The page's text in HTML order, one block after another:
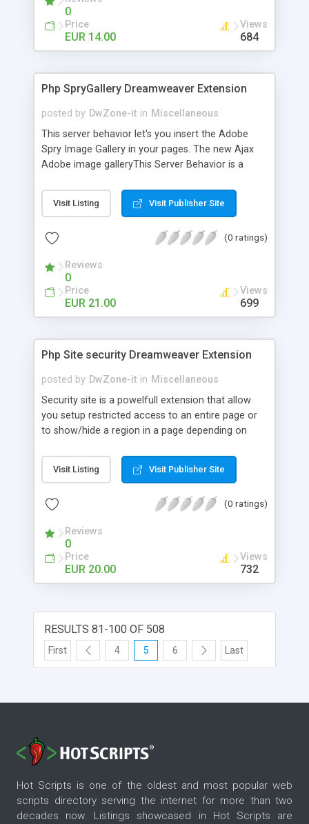
shown with font size or color. Thus, it is possible
to find a tag alphabetically. The tags are usually
hyperlinks that lead to a collection of items that
are associated with a tag. Sometimes, further
0
Price
EUR 14.00
Views
684
Php SpryGallery Dreamweaver Extension
posted by DwZone-it in Miscellaneous
This server behavior let's you insert the Adobe
Spry Image Gallery in your pages. The new Ajax
Adobe image galleryThis Server Behavior is a
photographic galleries in your web pages. This
extension allow you to pick images from a
The 2 methods to get images can be applied at
extension support more gallery in the same page.
With Spry image gallery you can create, edit and
positioning the layers within the extension and
apply the extension to your page. This extension
Visit Listing Visit Publisher Site
(0 ratings)
Reviews
0
Price
EUR 21.00
Views
699
Php Site security Dreamweaver Extension
posted by DwZone-it in Miscellaneous
Security site is a powelfull extension that allow
you setup restricted access to an entire page or
to show/hide a region in a page depending on
that determine the criteria to allow or denied
access to your pages or show/hide region is
authentication information. This extension is
behavior. Once you create your rules you can
apply them to a single page, to an entire folder (all
the pages inside the selected folder) or to a
region in a single page.
Visit Listing Visit Publisher Site
(0 ratings)
Reviews
0
Price
EUR 20.00
Views
732
RESULTS 81-100 OF 508
First 4 5 6 Last
Hot Scripts is one of the oldest and most popular web
scripts directory serving the internet for more than two
decades now. Listings showcased in Hot Scripts are